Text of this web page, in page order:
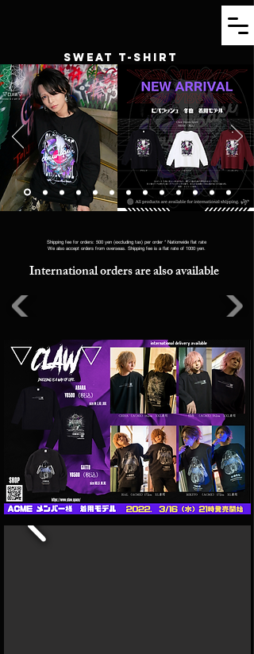
SWEAT T-SHIRT
Shipping fee for orders: 500 yen (excluding tax) per order * Nationwide flat rate
We also accept orders from overseas. Shipping fee is a flat rate of 1000 yen.
International orders are also available